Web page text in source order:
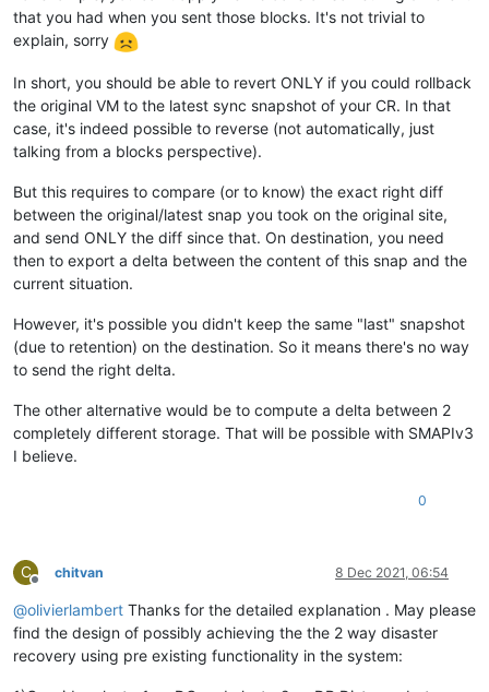
that you had when you sent those blocks. It's not trivial to
explain, sorry
In short, you should be able to revert ONLY if you could rollback
the original VM to the latest sync snapshot of your CR. In that
case, it's indeed possible to reverse (not automatically, just
talking from a blocks perspective).
But this requires to compare (or to know) the exact right diff
between the original/latest snap you took on the original site,
and send ONLY the diff since that. On destination, you need
then to export a delta between the content of this snap and the
current situation.
However, it's possible you didn't keep the same "last" snapshot
(due to retention) on the destination. So it means there's no way
to send the right delta.
The other alternative would be to compute a delta between 2
completely different storage. That will be possible with SMAPIv3
I believe.
0
C
Offline
chitvan 8 Dec 2021, 06:54
@olivierlambert Thanks for the detailed explanation . May please
find the design of possibly achieving the the 2 way disaster
recovery using pre existing functionality in the system: